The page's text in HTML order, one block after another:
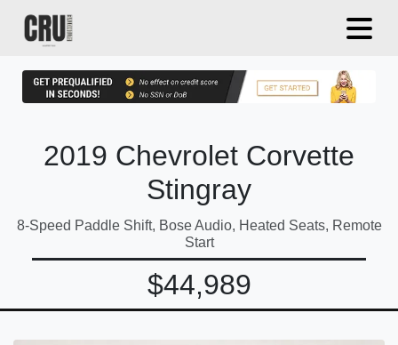
2019 Chevrolet Corvette
Stingray
8-Speed Paddle Shift, Bose Audio, Heated Seats, Remote
Start
$44,989